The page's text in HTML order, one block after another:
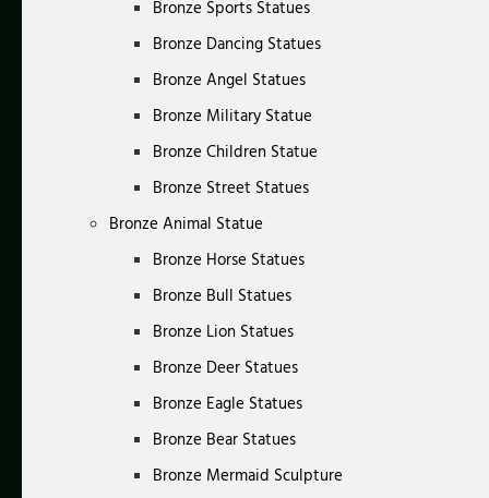
Bronze Sports Statues
Bronze Dancing Statues
Bronze Angel Statues
Bronze Military Statue
Bronze Children Statue
Bronze Street Statues
Bronze Animal Statue
Bronze Horse Statues
Bronze Bull Statues
Bronze Lion Statues
Bronze Deer Statues
Bronze Eagle Statues
Bronze Bear Statues
Bronze Mermaid Sculpture